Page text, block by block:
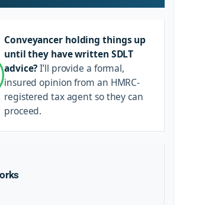
Conveyancer holding things up
until they have written SDLT
advice?I’ll provide a formal,
insured opinion from an HMRC-
registered tax agent so they can
proceed.